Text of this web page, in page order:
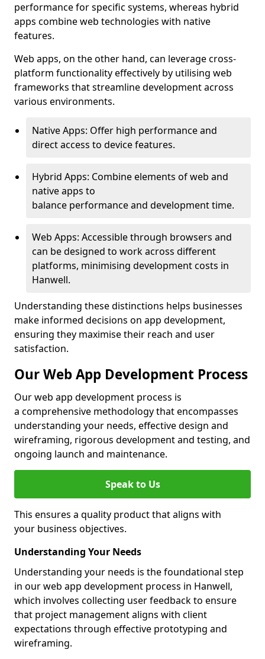
performance for specific systems, whereas hybrid
apps combine web technologies with native
features.
Web apps, on the other hand, can leverage cross-
platform functionality effectively by utilising web
frameworks that streamline development across
various environments.
Native Apps: Offer high performance and
direct access to device features.
Hybrid Apps: Combine elements of web and
native apps to
balance performance and development time.
Web Apps: Accessible through browsers and
can be designed to work across different
platforms, minimising development costs in
Hanwell.
Understanding these distinctions helps businesses
make informed decisions on app development,
ensuring they maximise their reach and user
satisfaction.
Our Web App Development Process
Our web app development process is
a comprehensive methodology that encompasses
understanding your needs, effective design and
wireframing, rigorous development and testing, and
ongoing launch and maintenance.
Speak to Us
This ensures a quality product that aligns with
your business objectives.
Understanding Your Needs
Understanding your needs is the foundational step
in our web app development process in Hanwell,
which involves collecting user feedback to ensure
that project management aligns with client
expectations through effective prototyping and
wireframing.